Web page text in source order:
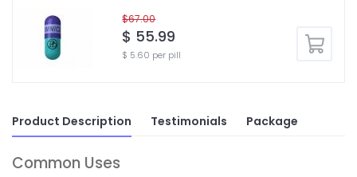
$67.00
$ 55.99
$ 5.60 per pill
Product Description Testimonials Package
Common Uses